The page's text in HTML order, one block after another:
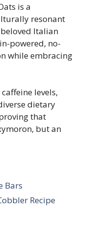
is a
resonant
Italian
powered, no-
while embracing
levels,
dietary
that
but an
Bars
Recipe